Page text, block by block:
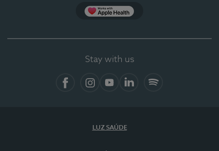
Stay with us
LUZ SAÚDE